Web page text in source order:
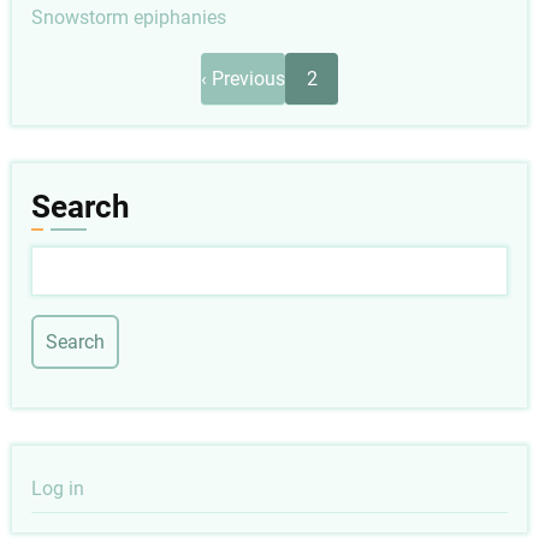
Snowstorm epiphanies
Previous
page
‹ Previous 2
Search
User
account
Log in